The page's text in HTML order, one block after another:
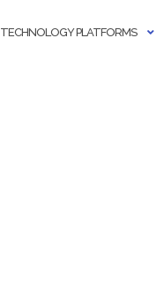
TECHNOLOGY PLATFORMS